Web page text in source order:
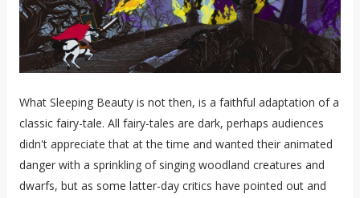
What Sleeping Beauty is not then, is a faithful adaptation of a
classic fairy-tale. All fairy-tales are dark, perhaps audiences
didn't appreciate that at the time and wanted their animated
danger with a sprinkling of singing woodland creatures and
dwarfs, but as some latter-day critics have pointed out and